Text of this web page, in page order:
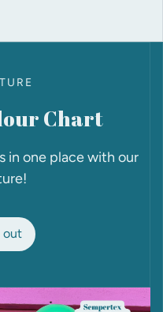
Chart
in one place with our
out